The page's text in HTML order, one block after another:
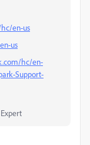
en-us
us
hc/en-
Support-